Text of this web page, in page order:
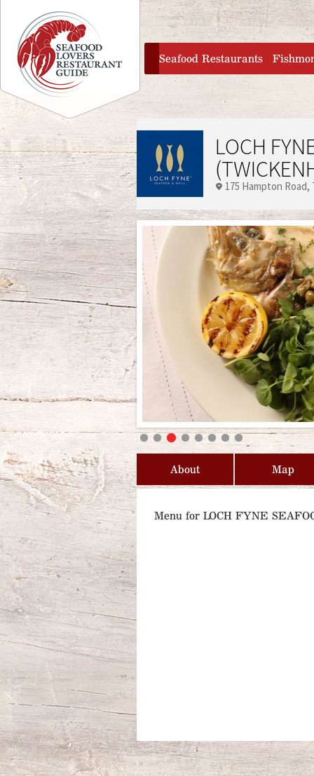
Jump to navigation
home
Seafood Restaurants
LOCH
175 Hampton Road
About Map
Menu for LOCH FYNE